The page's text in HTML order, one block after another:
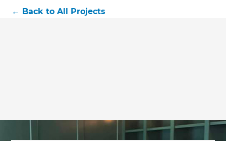
← Back to All Projects